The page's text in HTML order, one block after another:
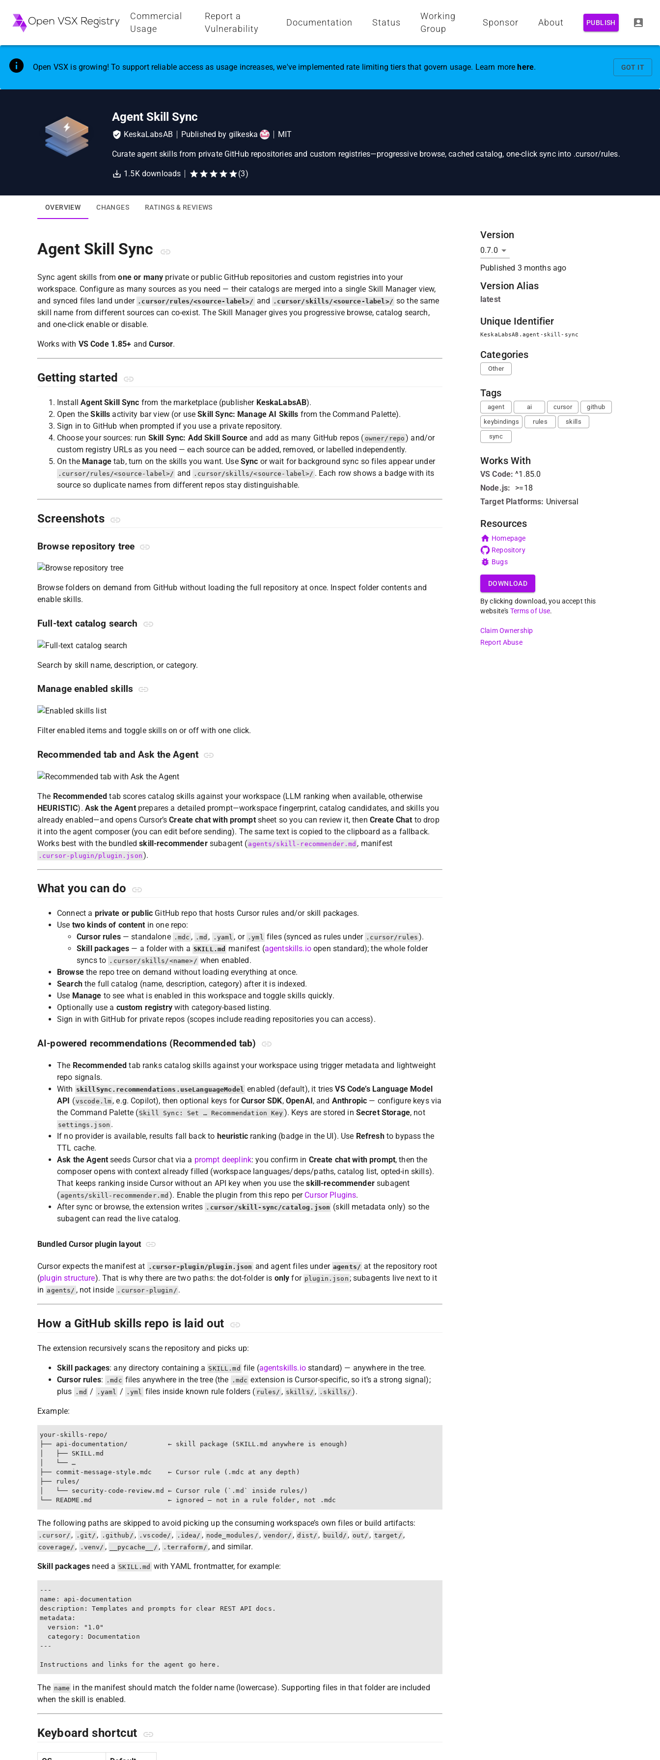
Commercial
Usage
Report a
Vulnerability
Documentation Status
Working
Group
Sponsor About PUBLISH
Open VSX is growing! To support reliable access as usage increases, we've implemented rate limiting tiers that govern usage. Learn more here. GOT IT
Agent Skill Sync
KeskaLabsAB Published by gilkeska MIT
Curate agent skills from private GitHub repositories and custom registries—progressive browse, cached catalog, one-click sync into .cursor/rules.
1.5K downloads (3)
OVERVIEW CHANGES RATINGS & REVIEWS
Agent Skill Sync
Sync agent skills fromone or many private or public GitHub repositories and custom registries into your
workspace. Configure as many sources as you need — their catalogs are merged into a single Skill Manager view,
and synced files land under .cursor/rules/<source-label>/ and .cursor/skills/<source-label>/ so the same
skill name from different sources can co-exist. The Skill Manager gives you progressive browse, catalog search,
and one-click enable or disable.
Works with VS Code 1.85+ andCursor.
Getting started
InstallAgent Skill Sync from the marketplace (publisher KeskaLabsAB).
Open theSkills activity bar view (or useSkill Sync: Manage AI Skills from the Command Palette).
Sign in to GitHub when prompted if you use a private repository.
Choose your sources: run Skill Sync: Add Skill Sourceand add as many GitHub repos ( owner/repo ) and/or
custom registry URLs as you need — each source can be added, removed, or labelled independently.
On the Managetab, turn on the skills you want. Use Sync or wait for background sync so files appear under
.cursor/rules/<source-label>/ and .cursor/skills/<source-label>/ . Each row shows a badge with its
source so duplicate names from different repos stay distinguishable.
Screenshots
Browse repository tree
Browse folders on demand from GitHub without loading the full repository at once. Inspect folder contents and
enable skills.
Full-text catalog search
Search by skill name, description, or category.
Manage enabled skills
Filter enabled items and toggle skills on or off with one click.
Recommended tab and Ask the Agent
The Recommended tab scores catalog skills against your workspace (LLM ranking when available, otherwise
HEURISTIC). Ask the Agentprepares a detailed prompt—workspace fingerprint, catalog candidates, and skills you
already enabled—and opens Cursor’sCreate chat with promptsheet so you can review it, then Create Chat to drop
it into the agent composer (you can edit before sending). The same text is copied to the clipboard as a fallback.
Works best with the bundledskill-recommendersubagent ( agents/skill-recommender.md , manifest
.cursor-plugin/plugin.json ).
What you can do
Connect a private or public GitHub repo that hosts Cursor rules and/or skill packages.
Use two kinds of content in one repo:
Cursor rules— standalone .mdc , .md , .yaml , or .yml files (synced as rules under .cursor/rules ).
Skill packages — a folder with a SKILL.md manifest (agentskills.ioopen standard); the whole folder
syncs to .cursor/skills/<name>/ when enabled.
Browsethe repo tree on demand without loading everything at once.
Searchthe full catalog (name, description, category) after it is indexed.
Use Manage to see what is enabled in this workspace and toggle skills quickly.
Optionally use a custom registrywith category-based listing.
Sign in with GitHub for private repos (scopes include reading repositories you can access).
AI-powered recommendations (Recommended tab)
The Recommended tab ranks catalog skills against your workspace using trigger metadata and lightweight
repo signals.
With skillSync.recommendations.useLanguageModel enabled (default), it triesVS Code’s Language Model
API (vscode.lm , e.g. Copilot), then optional keys forCursor SDK, OpenAI, and Anthropic — configure keys via
the Command Palette ( Skill Sync: Set … Recommendation Key ). Keys are stored in Secret Storage, not
settings.json .
If no provider is available, results fall back to heuristicranking (badge in the UI). Use Refreshto bypass the
TTL cache.
Ask the Agentseeds Cursor chat via a prompt deeplink: you confirm in Create chat with prompt, then the
composer opens with context already filled (workspace languages/deps/paths, catalog list, opted-in skills).
That keeps ranking inside Cursor without an API key when you use theskill-recommendersubagent
( agents/skill-recommender.md ). Enable the plugin from this repo per Cursor Plugins.
After sync or browse, the extension writes .cursor/skill-sync/catalog.json (skill metadata only) so the
subagent can read the live catalog.
Bundled Cursor plugin layout
Cursor expects the manifest at .cursor-plugin/plugin.json and agent files under agents/ at the repository root
(plugin structure). That is why there are two paths: the dot-folder is only for plugin.json ; subagents live next to it
in agents/ , not inside .cursor-plugin/ .
How a GitHub skills repo is laid out
The extension recursively scans the repository and picks up:
Skill packages: any directory containing a SKILL.md file (agentskills.iostandard) — anywhere in the tree.
Cursor rules: .mdc files anywhere in the tree (the .mdc extension is Cursor-specific, so it’s a strong signal);
plus
.md / .yaml / .yml files inside known rule folders ( rules/ , skills/ , .skills/ ).
Example:
your-skills-repo/
├── api-documentation/          ← skill package (SKILL.md anywhere is enough)
│   ├── SKILL.md
│   └── …
├── commit-message-style.mdc    ← Cursor rule (.mdc at any depth)
├── rules/
│   └── security-code-review.md ← Cursor rule (`.md` inside rules/)
The following paths are skipped to avoid picking up the consuming workspace’s own files or build artifacts:
.cursor/ , .git/ , .github/ , .vscode/ , .idea/ , node_modules/ , vendor/ , dist/ , build/ , out/ , target/ ,
coverage/ , .venv/ , __pycache__/ , .terraform/ , and similar.
Skill packages need a SKILL.md with YAML frontmatter, for example:
---
name: api-documentation
description: Templates and prompts for clear REST API docs.
metadata:
  version: "1.0"
  category: Documentation
---
The name in the manifest should match the folder name (lowercase). Supporting files in that folder are included
when the skill is enabled.
Keyboard shortcut
Version
Published 3 months ago
Version Alias
latest
Unique Identifier
KeskaLabsAB.agent-skill-sync
Categories
Other
Tags
agent ai cursor
github
keybindings
rules
skills
sync
Works With
VS Code:
Node.js:
^1.85.0
>=18
Target Platforms: Universal
Resources
Homepage
Repository
Bugs
DOWNLOAD
By clicking download, you accept this
website's Terms of Use.
Claim Ownership
Report Abuse